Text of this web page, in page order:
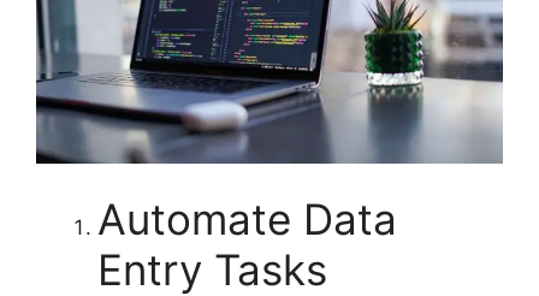
Automate Data
Entry Tasks